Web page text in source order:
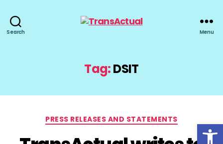
Search Menu
Tag:DSIT
Categories
PRESS RELEASES AND STATEMENTS Open toolbar